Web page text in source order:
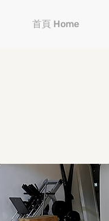
首頁 Home